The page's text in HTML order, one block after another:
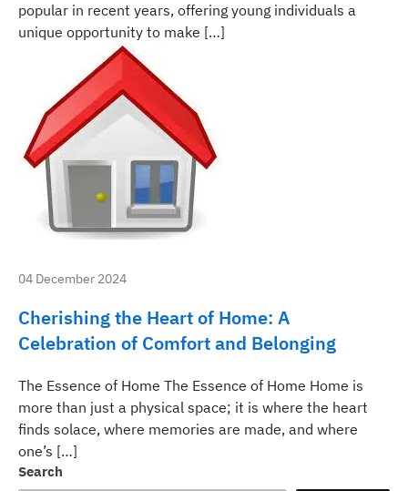
popular in recent years, offering young individuals a
unique opportunity to make […]
04 December 2024
Cherishing the Heart of Home: A
Celebration of Comfort and Belonging
The Essence of Home The Essence of Home Home is
more than just a physical space; it is where the heart
finds solace, where memories are made, and where
one’s […]
Search